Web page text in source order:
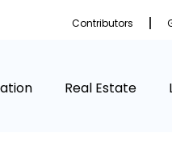
Contributors
Real Estate